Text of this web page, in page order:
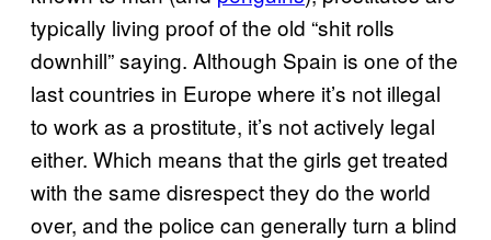
typically living proof of the old “shit rolls
downhill” saying. Although Spain is one of the
last countries in Europe where it’s not illegal
to work as a prostitute, it’s not actively legal
either. Which means that the girls get treated
with the same disrespect they do the world
over, and the police can generally turn a blind